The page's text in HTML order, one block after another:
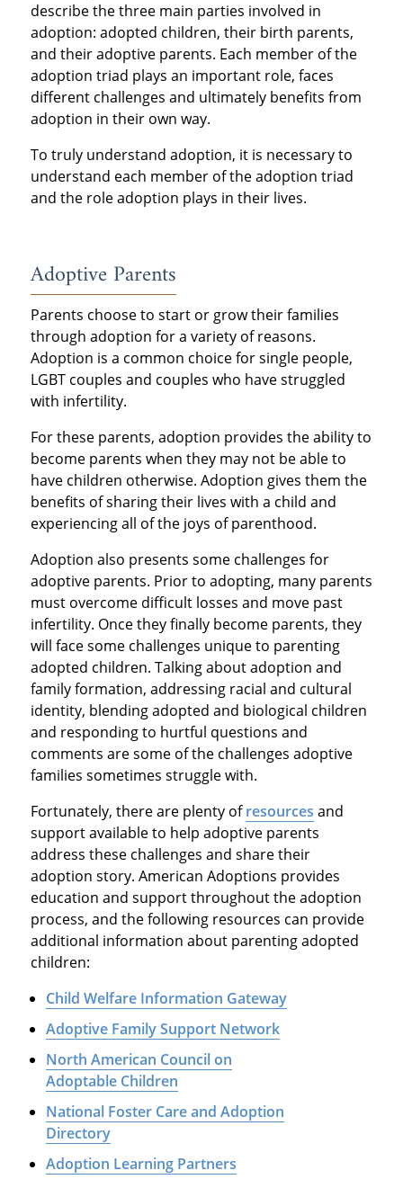
describe the three main parties involved in
adoption: adopted children, their birth parents,
and their adoptive parents. Each member of the
adoption triad plays an important role, faces
different challenges and ultimately benefits from
adoption in their own way.
To truly understand adoption, it is necessary to
understand each member of the adoption triad
and the role adoption plays in their lives.
Adoptive Parents
Parents choose to start or grow their families
through adoption for a variety of reasons.
Adoption is a common choice for single people,
LGBT couples and couples who have struggled
with infertility.
For these parents, adoption provides the ability to
become parents when they may not be able to
have children otherwise. Adoption gives them the
benefits of sharing their lives with a child and
experiencing all of the joys of parenthood.
Adoption also presents some challenges for
adoptive parents. Prior to adopting, many parents
must overcome difficult losses and move past
infertility. Once they finally become parents, they
will face some challenges unique to parenting
adopted children. Talking about adoption and
family formation, addressing racial and cultural
identity, blending adopted and biological children
and responding to hurtful questions and
comments are some of the challenges adoptive
families sometimes struggle with.
Fortunately, there are plenty ofresources and
support available to help adoptive parents
address these challenges and share their
adoption story. American Adoptions provides
education and support throughout the adoption
process, and the following resources can provide
additional information about parenting adopted
children:
Child Welfare Information Gateway
Adoptive Family Support Network
North American Council on
Adoptable Children
National Foster Care and Adoption
Directory
Adoption Learning Partners